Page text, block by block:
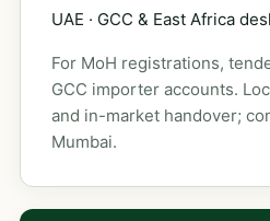
UAE · GCC & East Africa
For MoH registrations,
GCC importer accounts.
and in-market handover;
Mumbai.